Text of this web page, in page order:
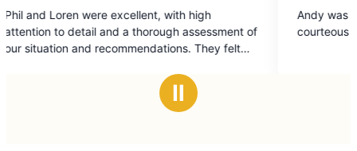
with high
assessment of
They felt
out
of
stars
Andy was a great tech. He was
courteous and a hard worker.
Ⅱ